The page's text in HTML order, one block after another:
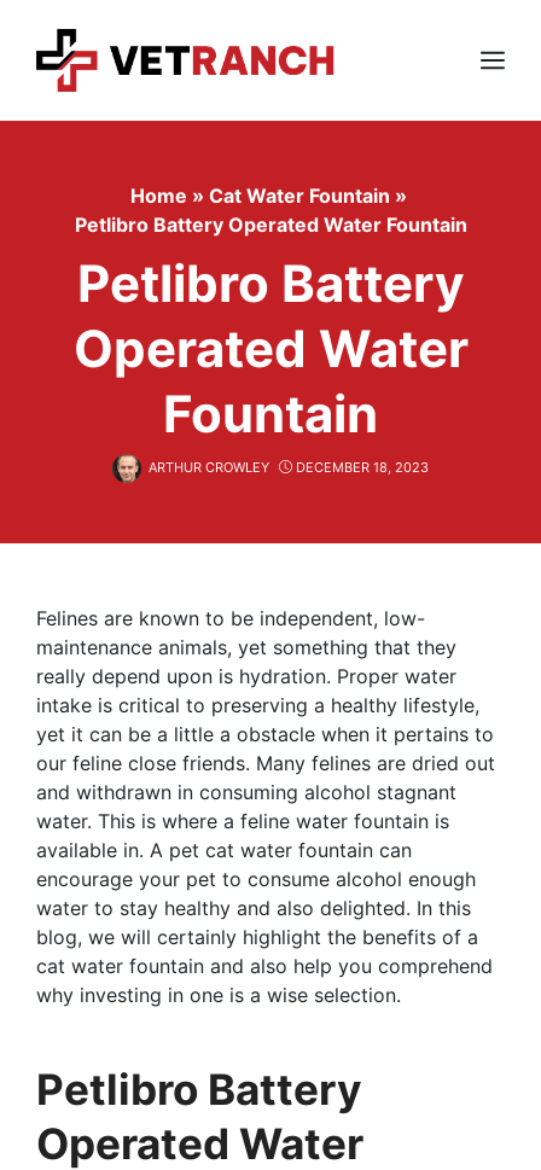
content
Menu
Home » Cat Water Fountain »
Petlibro Battery Operated Water Fountain
Petlibro Battery
Operated Water
Fountain
ARTHUR CROWLEY DECEMBER 18, 2023
Felines are known to be independent, low-
maintenance animals, yet something that they
really depend upon is hydration. Proper water
intake is critical to preserving a healthy lifestyle,
yet it can be a little a obstacle when it pertains to
our feline close friends. Many felines are dried out
and withdrawn in consuming alcohol stagnant
water. This is where a feline water fountain is
available in. A pet cat water fountain can
encourage your pet to consume alcohol enough
water to stay healthy and also delighted. In this
blog, we will certainly highlight the benefits of a
cat water fountain and also help you comprehend
why investing in one is a wise selection.
Petlibro Battery
Operated Water